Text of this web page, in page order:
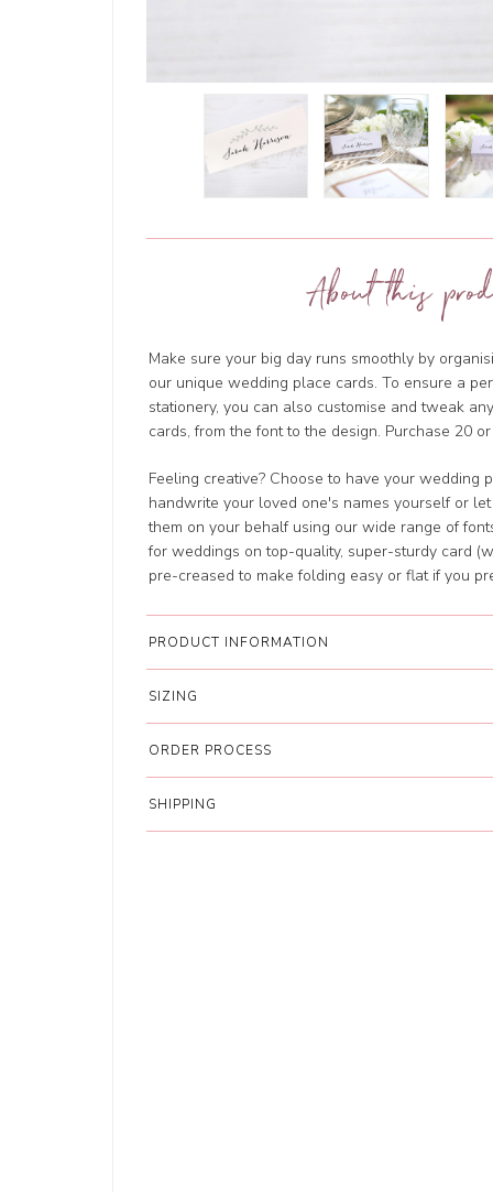
About this
Make sure your big day runs smoothly by
our unique wedding place cards. To ensure a
stationery, you can also customise and tweak
cards, from the font to the design. Purchase 20
Feeling creative? Choose to have your wedding
handwrite your loved one's names yourself or
them on your behalf using our wide range of
for weddings on top-quality, super-sturdy card
pre-creased to make folding easy or flat if you
PRODUCT INFORMATION
SIZING
ORDER PROCESS
SHIPPING